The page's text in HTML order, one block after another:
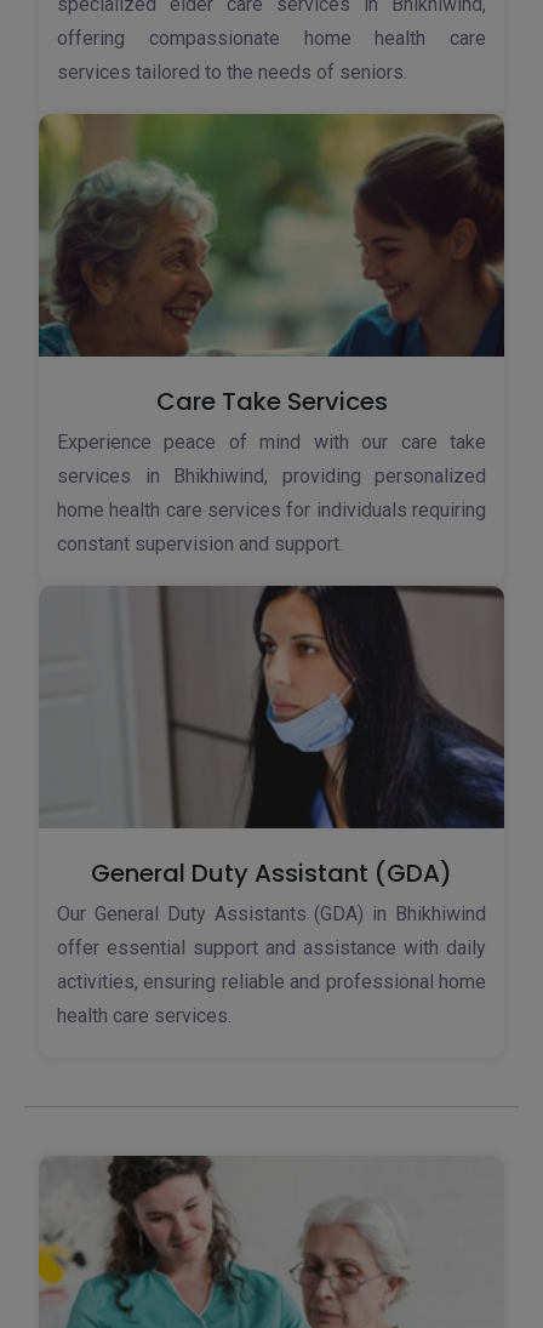
offering compassionate home health care
services tailored to the needs of seniors.
Care Take Services
Experience peace of mind with our care take
services in Bhikhiwind, providing personalized
home health care services for individuals requiring
constant supervision and support.
General Duty Assistant (GDA)
Our General Duty Assistants (GDA) in Bhikhiwind
offer essential support and assistance with daily
activities, ensuring reliable and professional home
health care services.